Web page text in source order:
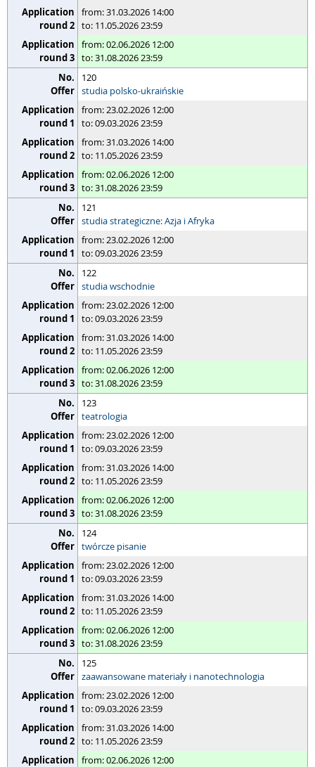
from: 31.03.2026 14:00
to: 11.05.2026 23:59
from: 02.06.2026 12:00
to: 31.08.2026 23:59
120
studia polsko-ukraińskie
from: 23.02.2026 12:00
to: 09.03.2026 23:59
from: 31.03.2026 14:00
to: 11.05.2026 23:59
from: 02.06.2026 12:00
to: 31.08.2026 23:59
121
studia strategiczne: Azja i Afryka
from: 23.02.2026 12:00
to: 09.03.2026 23:59
122
studia wschodnie
from: 23.02.2026 12:00
to: 09.03.2026 23:59
from: 31.03.2026 14:00
to: 11.05.2026 23:59
from: 02.06.2026 12:00
to: 31.08.2026 23:59
123
teatrologia
from: 23.02.2026 12:00
to: 09.03.2026 23:59
from: 31.03.2026 14:00
to: 11.05.2026 23:59
from: 02.06.2026 12:00
to: 31.08.2026 23:59
124
twórcze pisanie
from: 23.02.2026 12:00
to: 09.03.2026 23:59
from: 31.03.2026 14:00
to: 11.05.2026 23:59
from: 02.06.2026 12:00
to: 31.08.2026 23:59
125
zaawansowane materiały i nanotechnologia
from: 23.02.2026 12:00
to: 09.03.2026 23:59
from: 31.03.2026 14:00
to: 11.05.2026 23:59
from: 02.06.2026 12:00